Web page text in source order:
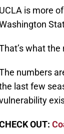
UCLA is more
what
numbers
last few
OUT: